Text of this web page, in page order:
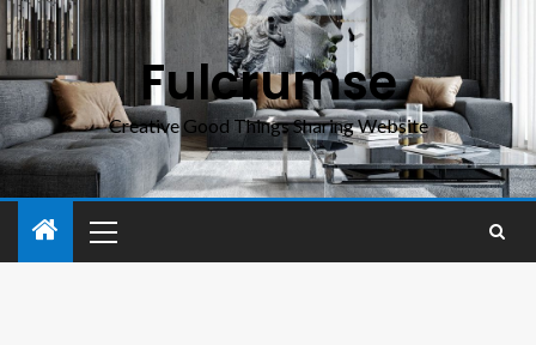
Fulcrumse
Creative Good Things Sharing Website